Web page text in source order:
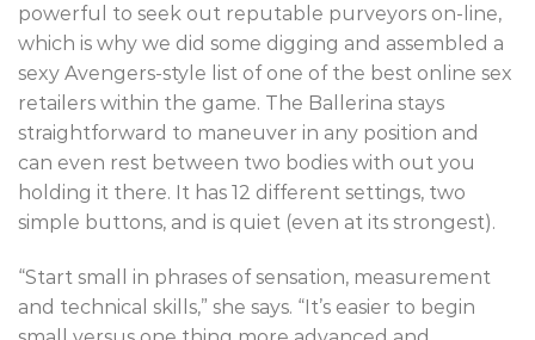
powerful to seek out reputable purveyors on-line,
which is why we did some digging and assembled a
sexy Avengers-style list of one of the best online sex
retailers within the game. The Ballerina stays
straightforward to maneuver in any position and
can even rest between two bodies with out you
holding it there. It has 12 different settings, two
simple buttons, and is quiet (even at its strongest).
“Start small in phrases of sensation, measurement
and technical skills,” she says. “It’s easier to begin